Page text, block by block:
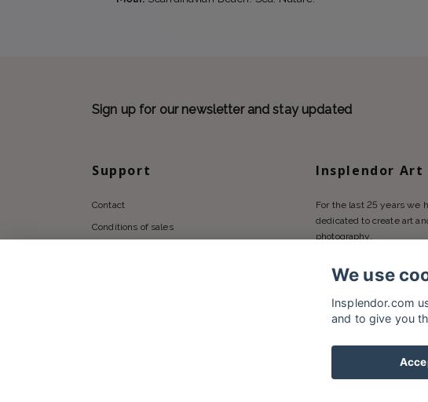
Sign up for our newsletter and stay updated
Support
Contact
Conditions of sales
Insplendor Art
For the last 25 years we
dedicated to create art
photography.
We use
Insplendor.com
and to give you